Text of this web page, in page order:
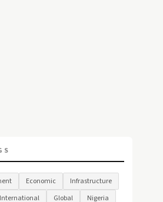
Economic
Infrastructure
International Global
Nigeria